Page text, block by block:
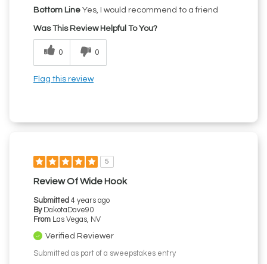
Bottom Line Yes, I would recommend to a friend
Was This Review Helpful To You?
0 0
Flag this review
5
Review Of Wide Hook
Submitted 4 years ago
By DakotaDave90
From Las Vegas, NV
Verified Reviewer
Submitted as part of a sweepstakes entry